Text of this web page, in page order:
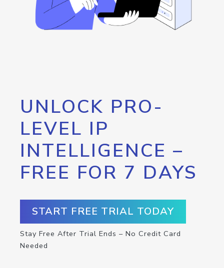
UNLOCK PRO-
LEVEL IP
INTELLIGENCE –
FREE FOR 7 DAYS
START FREE TRIAL TODAY
Stay Free After Trial Ends – No Credit Card
Needed